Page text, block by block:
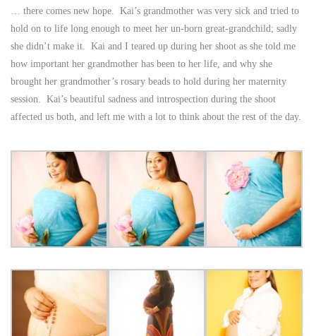
… there comes new hope. Kai’s grandmother was very sick and tried to
hold on to life long enough to meet her un-born great-grandchild; sadly
she didn’t make it. Kai and I teared up during her shoot as she told me
how important her grandmother has been to her life, and why she
brought her grandmother’s rosary beads to hold during her maternity
session. Kai’s beautiful sadness and introspection during the shoot
affected us both, and left me with a lot to think about the rest of the day.